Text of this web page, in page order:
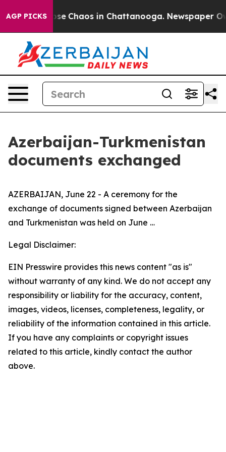
AGP PICKS
Collapse Chaos in Chattanooga. Newspaper
Azerbaijan-Turkmenistan
documents exchanged
AZERBAIJAN, June 22 - A ceremony for the
exchange of documents signed between Azerbaijan
and Turkmenistan was held on June …
Legal Disclaimer:
EIN Presswire provides this news content "as is"
without warranty of any kind. We do not accept any
responsibility or liability for the accuracy, content,
images, videos, licenses, completeness, legality, or
reliability of the information contained in this article.
If you have any complaints or copyright issues
related to this article, kindly contact the author
above.